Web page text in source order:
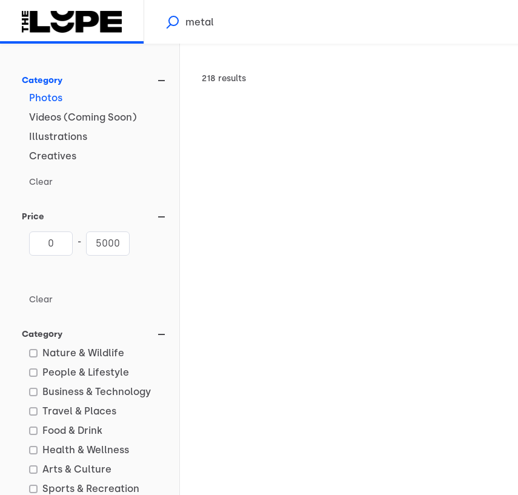
Category
Photos
Videos (Coming Soon)
Illustrations
Creatives
Clear
Price
-
Clear
Category
Nature & Wildlife
People & Lifestyle
Business & Technology
Travel & Places
Food & Drink
Health & Wellness
Arts & Culture
Sports & Recreation
218 results